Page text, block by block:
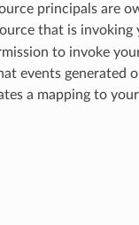
principals are
that is
to invoke
events generated
a mapping to